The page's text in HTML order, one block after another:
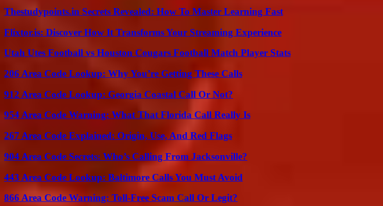
Thestudypoints.in Secrets Revealed: How To Master Learning Fast
Flixtor.is: Discover How It Transforms Your Streaming Experience
Utah Utes Football vs Houston Cougars Football Match Player Stats
206 Area Code Lookup: Why You’re Getting These Calls
912 Area Code Lookup: Georgia Coastal Call Or Not?
954 Area Code Warning: What That Florida Call Really Is
267 Area Code Explained: Origin, Use, And Red Flags
904 Area Code Secrets: Who’s Calling From Jacksonville?
443 Area Code Lookup: Baltimore Calls You Must Avoid
866 Area Code Warning: Toll-Free Scam Call Or Legit?